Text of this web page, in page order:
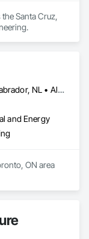
Santa Cruz,
Newfoundland and Labrador, NL • Alberta • British Columbia • Manitoba • New Brunswick • Nova Scotia • Ontario • Prince Edward Island • Québec • Saskatchewan
and Energy
ON area